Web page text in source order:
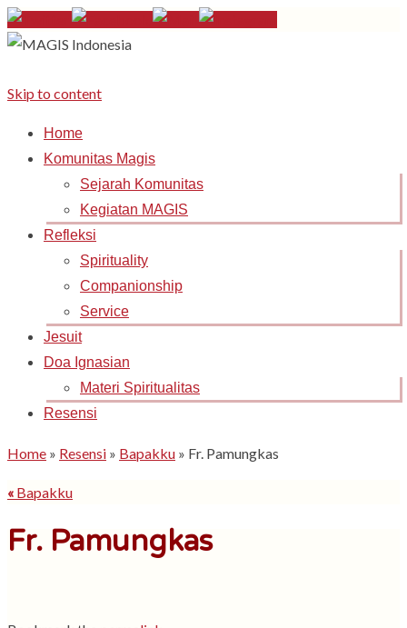
Skip to content
Home
Komunitas Magis
Sejarah Komunitas
Kegiatan MAGIS
Refleksi
Spirituality
Companionship
Service
Jesuit
Doa Ignasian
Materi Spiritualitas
Resensi
Home » Resensi » Bapakku » Fr. Pamungkas
« Bapakku
Fr. Pamungkas